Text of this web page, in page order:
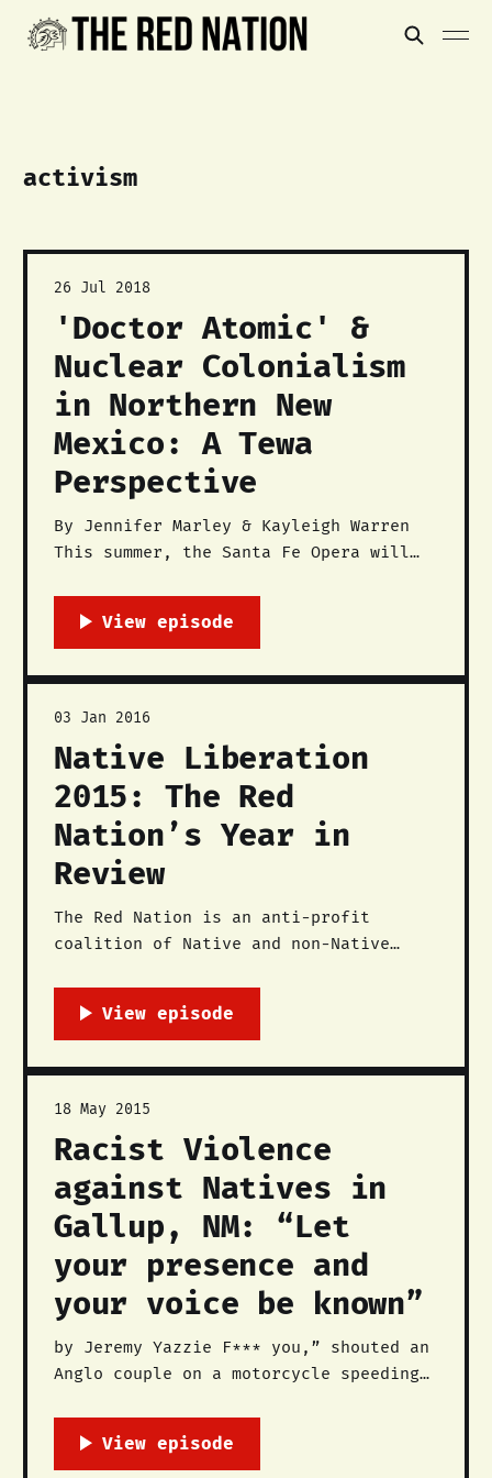
activism
'Doctor Atomic' &
Nuclear Colonialism
in Northern New
Mexico: A Tewa
Perspective
By Jennifer Marley & Kayleigh Warren
This summer, the Santa Fe Opera will
depicts the experiences of scientists
Manhattan Project at Los Alamos
National Labs (LANL). Like most of
26 Jul 2018
Native Liberation
2015: The Red
Nation’s Year in
Review
The Red Nation is an anti-profit
coalition of Native and non-Native
the liberation of Native Nations,
November 2014 with the intention to
continue the centuries-old Native
and beyond,
03 Jan 2016
Racist Violence
against Natives in
Gallup, NM: “Let
your presence and
your voice be known”
by Jeremy Yazzie F*** you,” shouted an
Anglo couple on a motorcycle speeding
(TRN) press conference, “Stop Racist
18 May 2015